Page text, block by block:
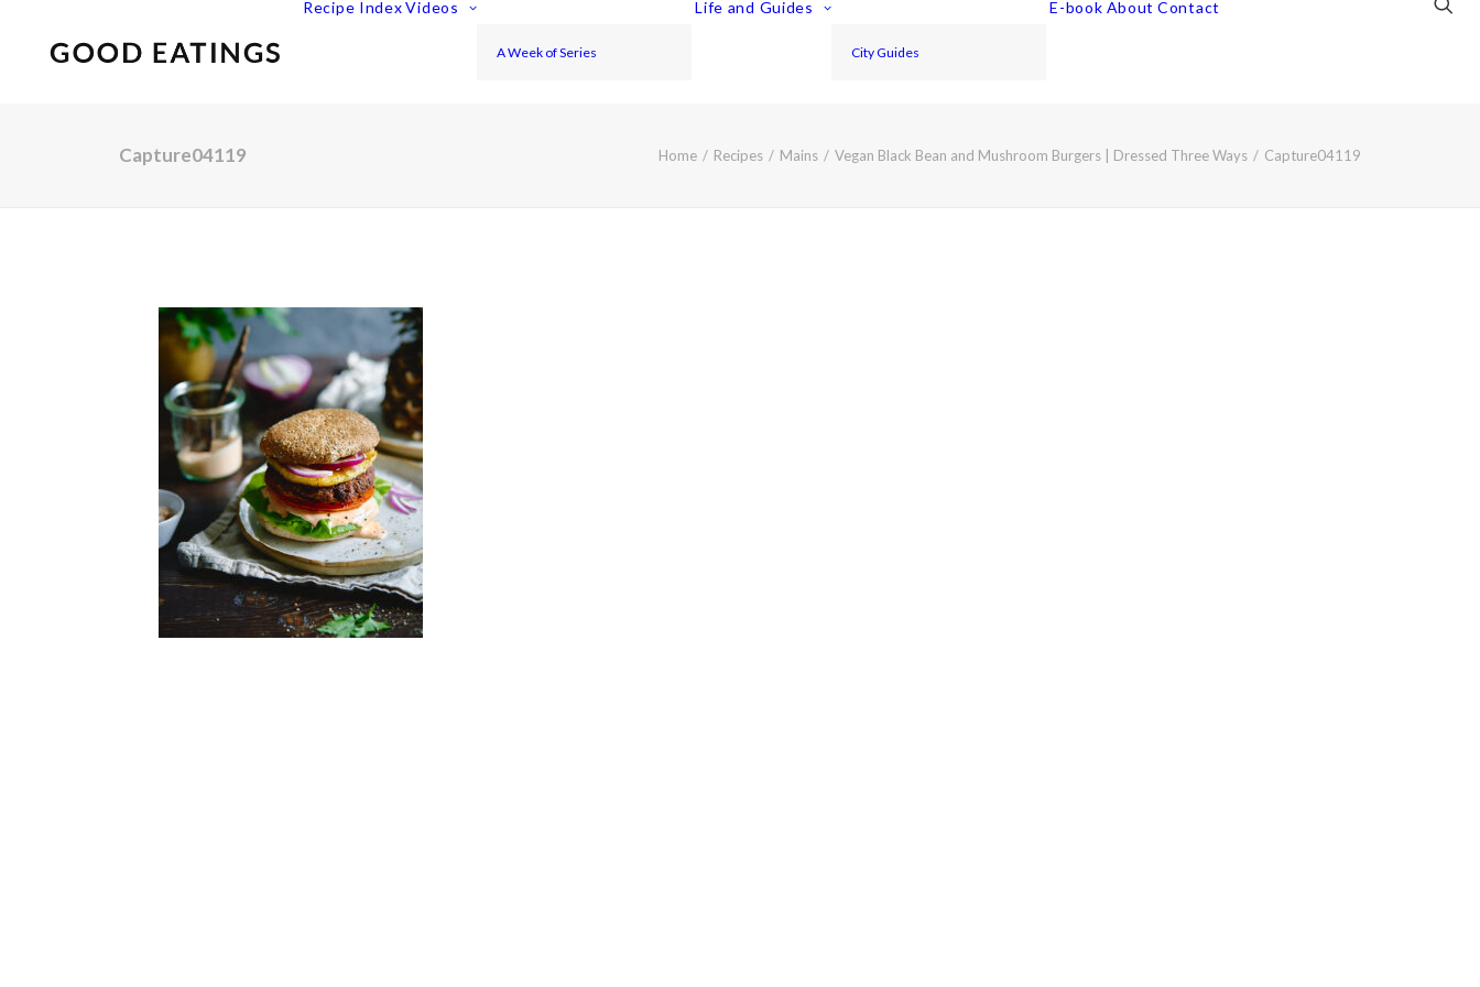
Recipe Index Videos
A Week of Series
Life and Guides
City Guides
E-book About Contact
Capture04119 Home Recipes Mains Vegan Black Bean and Mushroom Burgers | Dressed Three Ways Capture04119